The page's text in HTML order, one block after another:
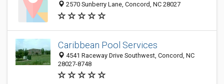
2570 Sunberry Lane, Concord, NC 28027
Caribbean Pool Services
4541 Raceway Drive Southwest, Concord, NC
28027-8748